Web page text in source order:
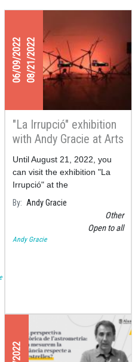
UB
06/09/202208/21/2022
"La Irrupció" exhibition
with Andy Gracie at Arts
Santa Mònica
Until August 21, 2022, you
can visit the exhibition "La
Irrupció" at the
By Andy Gracie
Other
Open to all
Andy Gracie